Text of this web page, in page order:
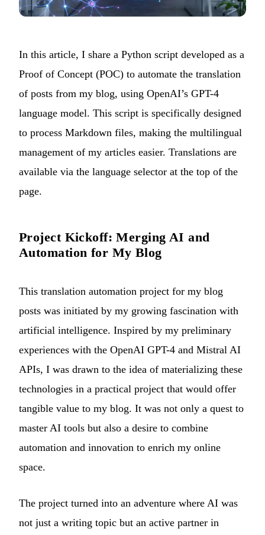
In this article, I share a Python script developed as a
Proof of Concept (POC) to automate the translation
of posts from my blog, using OpenAI’s GPT-4
language model. This script is specifically designed
to process Markdown files, making the multilingual
management of my articles easier. Translations are
available via the language selector at the top of the
page.
Project Kickoff: Merging AI and
Automation for My Blog
This translation automation project for my blog
posts was initiated by my growing fascination with
artificial intelligence. Inspired by my preliminary
experiences with the OpenAI GPT-4 and Mistral AI
APIs, I was drawn to the idea of materializing these
technologies in a practical project that would offer
tangible value to my blog. It was not only a quest to
master AI tools but also a desire to combine
automation and innovation to enrich my online
space.
The project turned into an adventure where AI was
not just a writing topic but an active partner in